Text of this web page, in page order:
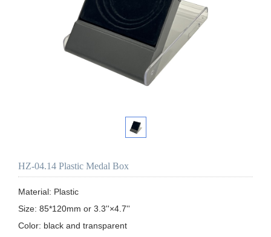
HZ-04.14 Plastic Medal Box
Material: Plastic
Size: 85*120mm or 3.3''×4.7''
Color: black and transparent